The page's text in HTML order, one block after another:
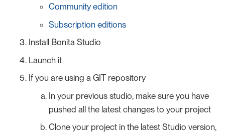
Community edition
Subscription editions
Install Bonita Studio
Launch it
If you are using a GIT repository
In your previous studio, make sure you have
pushed all the latest changes to your project
Clone your project in the latest Studio version,